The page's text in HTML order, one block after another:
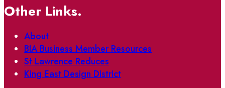
Other Links.
About
BIA Business Member Resources
St Lawrence Reduces
King East Design District